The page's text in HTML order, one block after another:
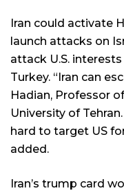
Iran could activate
launch attacks on
attack U.S.
Turkey. “Iran can
Hadian, Professor
University of
hard to target US
added.
Iran’s trump card